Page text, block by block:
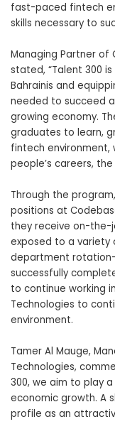
fast-paced fintech
skills necessary to
Managing Partner of
stated, “Talent 300
Bahrainis and
needed to succeed
growing economy.
graduates to learn,
fintech environment,
people’s careers,
Through the
positions at
they receive on-the-
exposed to a
department
successfully
to continue working
Technologies to
environment.
Tamer Al Mauge,
Technologies,
300, we aim to play
economic growth. A
profile as an